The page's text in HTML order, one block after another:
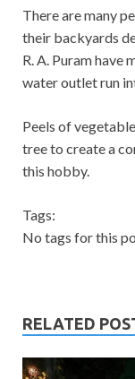
There are many
their backyards
R. A. Puram have
water outlet run
Peels of
tree to create a
this hobby.
Tags:
No tags for this
RELATED